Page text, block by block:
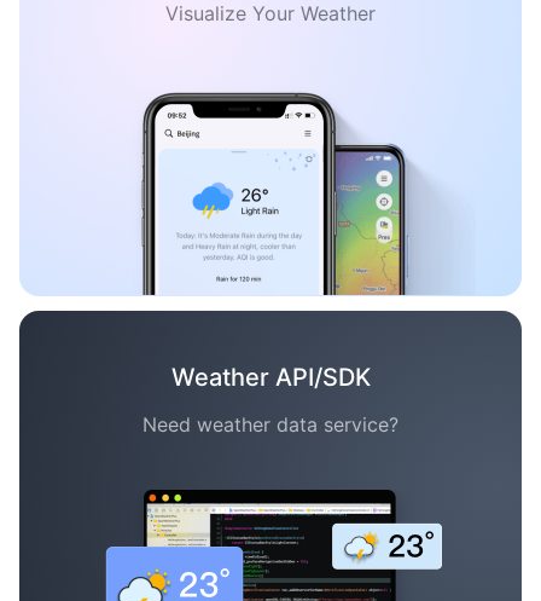
Visualize Your Weather
Weather API/SDK
Need weather data service?